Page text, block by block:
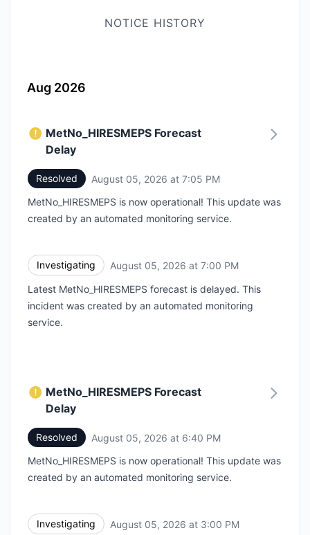
NOTICE HISTORY
Aug 2026
MetNo_HIRESMEPS Forecast
Delay
Resolved August 05, 2026 at 7:05 PM
MetNo_HIRESMEPS is now operational! This update was
created by an automated monitoring service.
Investigating August 05, 2026 at 7:00 PM
Latest MetNo_HIRESMEPS forecast is delayed. This
incident was created by an automated monitoring
service.
MetNo_HIRESMEPS Forecast
Delay
Resolved August 05, 2026 at 6:40 PM
MetNo_HIRESMEPS is now operational! This update was
created by an automated monitoring service.
Investigating August 05, 2026 at 3:00 PM